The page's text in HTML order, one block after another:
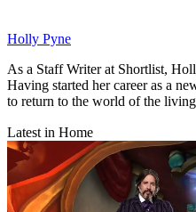
Holly Pyne
As a Staff Writer at Shortlist,
Having started her career as a
to return to the world of the
Latest in Home